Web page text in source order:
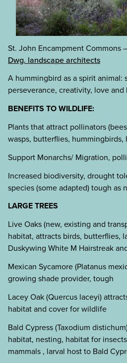
St. John Encampment Commons
Dwg. landscape architects
A hummingbird as a spirit animal:
perseverance, creativity, love and
BENEFITS TO WILDLIFE:
Plants that attract pollinators
wasps, butterflies, hummingbirds,
Support Monarchs/ Migration,
Increased biodiversity, drought
species (some adapted) tough as
LARGE TREES
Live Oaks (new, existing and
habitat, attracts birds, butterflies,
Duskywing White M Hairstreak
Mexican Sycamore (Platanus
growing shade provider, tough
Lacey Oak (Quercus laceyi)
habitat and cover for wildlife
Bald Cypress (Taxodium
habitat, nesting, habitat for
mammals , larval host to Bald